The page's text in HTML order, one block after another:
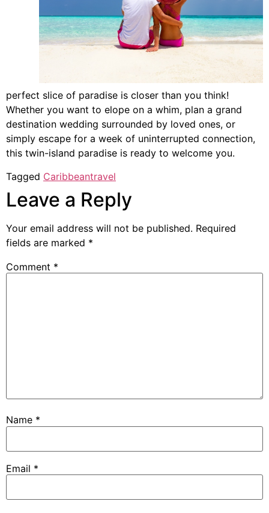
perfect slice of paradise is closer than you think!
Whether you want to elope on a whim, plan a grand
destination wedding surrounded by loved ones, or
simply escape for a week of uninterrupted connection,
this twin-island paradise is ready to welcome you.
Tagged Caribbeantravel
Leave a Reply
Your email address will not be published. Required
fields are marked *
Comment *
Name *
Email *